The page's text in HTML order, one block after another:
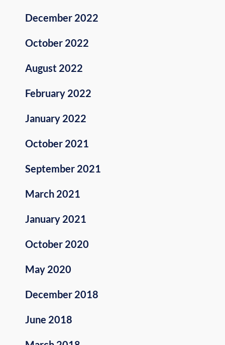
December 2022
October 2022
August 2022
February 2022
January 2022
October 2021
September 2021
March 2021
January 2021
October 2020
May 2020
December 2018
June 2018